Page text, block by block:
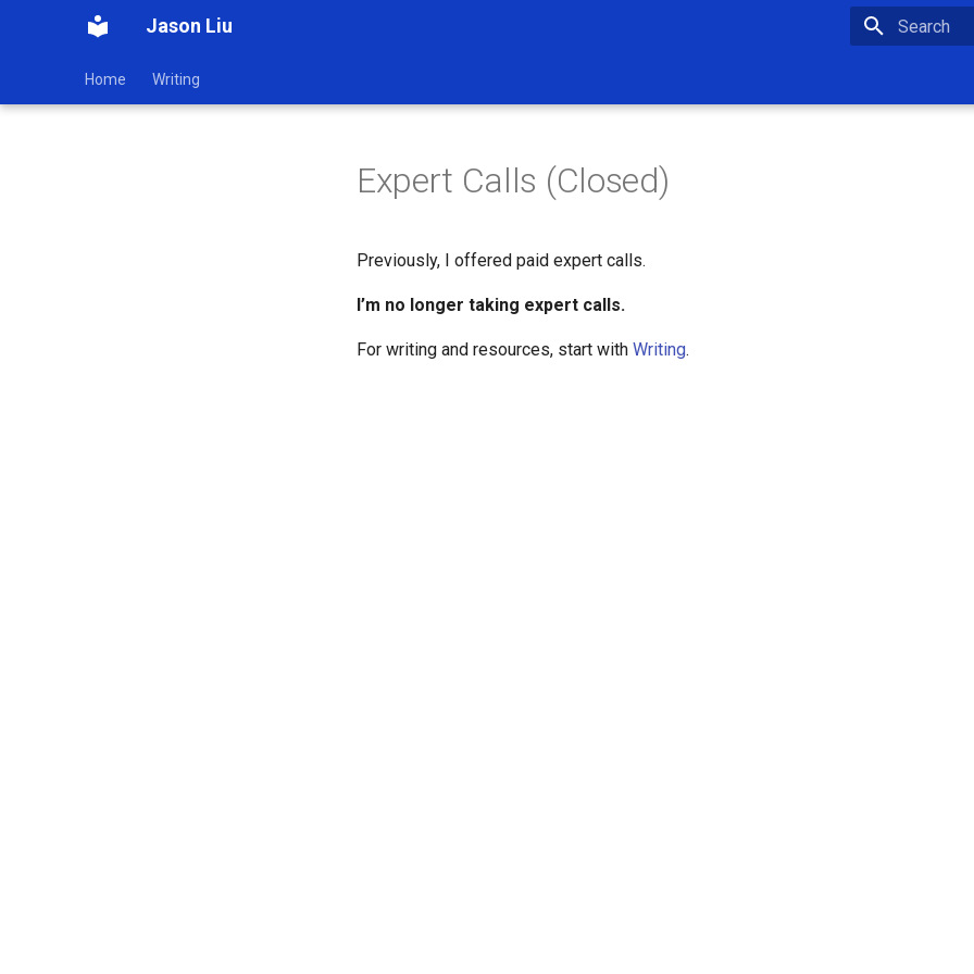
Jason Liu
Home Writing
Expert Calls (Closed)
Previously, I offered paid expert calls.
I’m no longer taking expert calls.
For writing and resources, start with Writing.